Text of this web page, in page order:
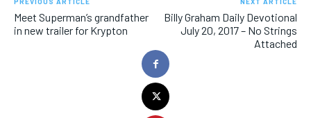
PREVIOUS ARTICLE
Meet Superman’s grandfather
in new trailer for Krypton
NEXT ARTICLE
Billy Graham Daily Devotional
July 20, 2017 – No Strings
Attached